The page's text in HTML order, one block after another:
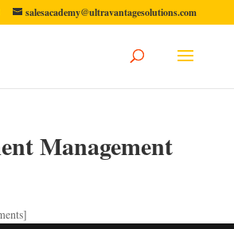
salesacademy@ultravantagesolutions.com
Management